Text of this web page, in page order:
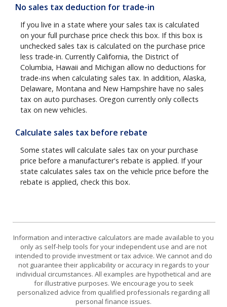
No sales tax deduction for trade-in
If you live in a state where your sales tax is calculated
on your full purchase price check this box. If this box is
unchecked sales tax is calculated on the purchase price
less trade-in. Currently California, the District of
Columbia, Hawaii and Michigan allow no deductions for
trade-ins when calculating sales tax. In addition, Alaska,
Delaware, Montana and New Hampshire have no sales
tax on auto purchases. Oregon currently only collects
tax on new vehicles.
Calculate sales tax before rebate
Some states will calculate sales tax on your purchase
price before a manufacturer's rebate is applied. If your
state calculates sales tax on the vehicle price before the
rebate is applied, check this box.
Information and interactive calculators are made available to you
only as self-help tools for your independent use and are not
intended to provide investment or tax advice. We cannot and do
not guarantee their applicability or accuracy in regards to your
individual circumstances. All examples are hypothetical and are
for illustrative purposes. We encourage you to seek
personalized advice from qualified professionals regarding all
personal finance issues.